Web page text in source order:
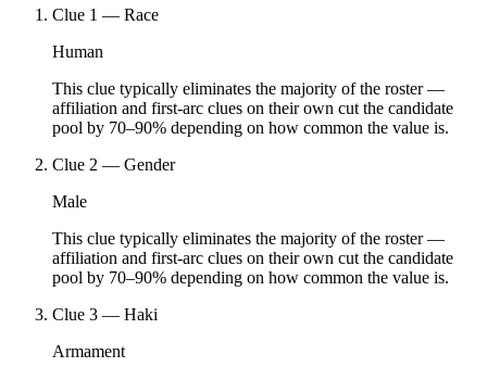
Clue 1 — Race
Human
This clue typically eliminates the majority of the roster —
affiliation and first-arc clues on their own cut the candidate
pool by 70–90% depending on how common the value is.
Clue 2 — Gender
Male
This clue typically eliminates the majority of the roster —
affiliation and first-arc clues on their own cut the candidate
pool by 70–90% depending on how common the value is.
Clue 3 — Haki
Armament